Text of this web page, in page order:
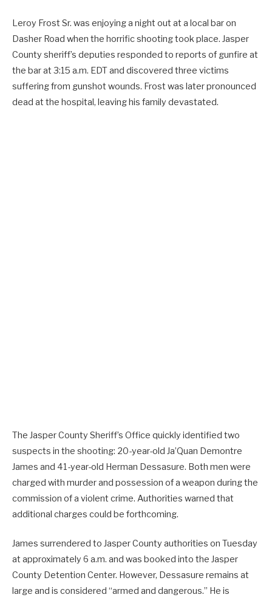
Leroy Frost Sr. was enjoying a night out at a local bar on
Dasher Road when the horrific shooting took place. Jasper
County sheriff’s deputies responded to reports of gunfire at
the bar at 3:15 a.m. EDT and discovered three victims
suffering from gunshot wounds. Frost was later pronounced
dead at the hospital, leaving his family devastated.
The Jasper County Sheriff’s Office quickly identified two
suspects in the shooting: 20-year-old Ja’Quan Demontre
James and 41-year-old Herman Dessasure. Both men were
charged with murder and possession of a weapon during the
commission of a violent crime. Authorities warned that
additional charges could be forthcoming.
James surrendered to Jasper County authorities on Tuesday
at approximately 6 a.m. and was booked into the Jasper
County Detention Center. However, Dessasure remains at
large and is considered “armed and dangerous.” He is